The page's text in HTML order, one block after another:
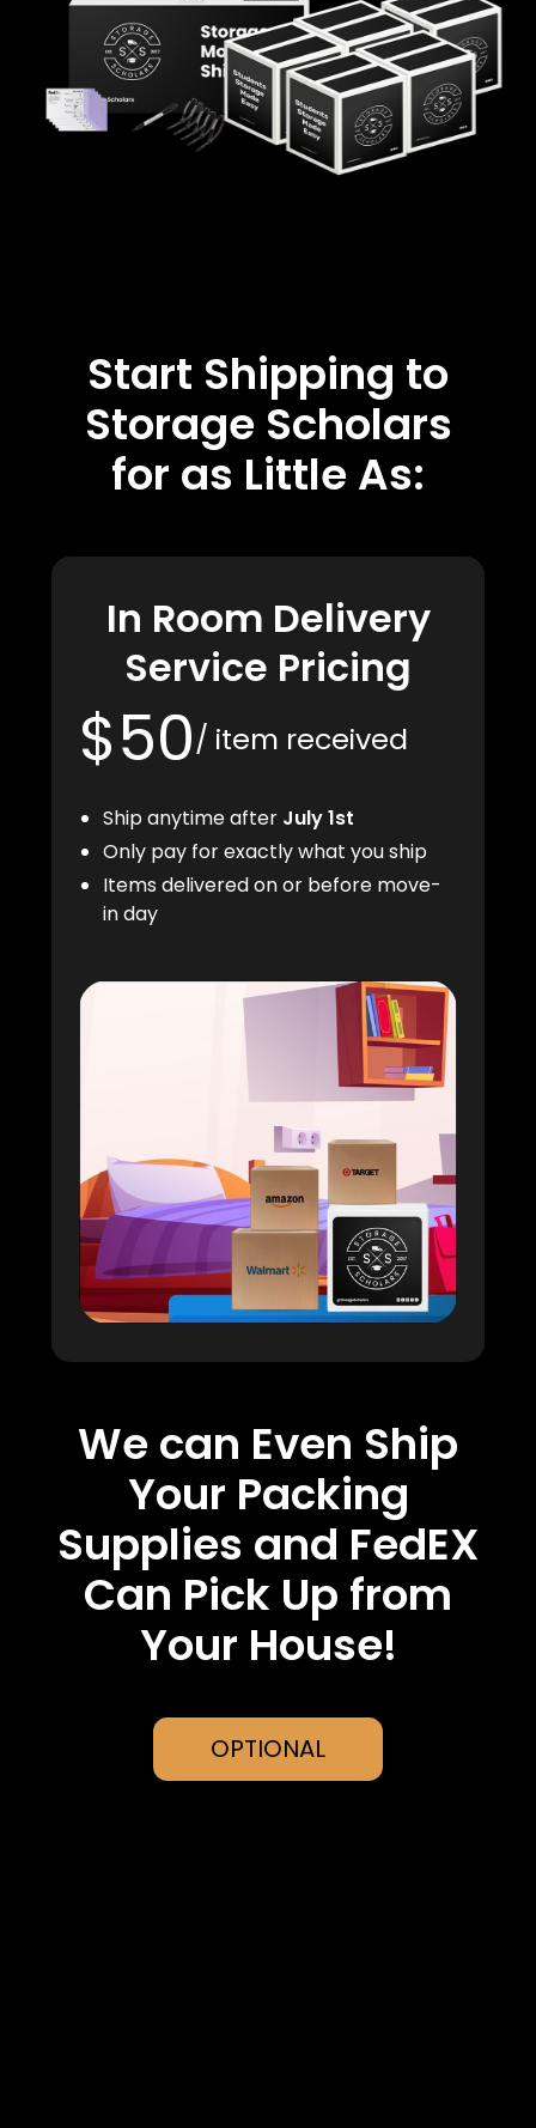
Start Shipping to
Storage Scholars
for as Little As:
In Room Delivery
Service Pricing
$50/ item received
Ship anytime after July 1st
Only pay for exactly what you ship
Items delivered on or before move-
in day
We can Even Ship
Your Packing
Supplies and FedEX
Can Pick Up from
Your House!
OPTIONAL